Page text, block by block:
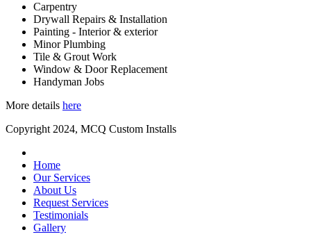
Carpentry
Drywall Repairs & Installation
Painting - Interior & exterior
Minor Plumbing
Tile & Grout Work
Window & Door Replacement
Handyman Jobs
More details here
Copyright 2024, MCQ Custom Installs
Home
Our Services
About Us
Request Services
Testimonials
Gallery